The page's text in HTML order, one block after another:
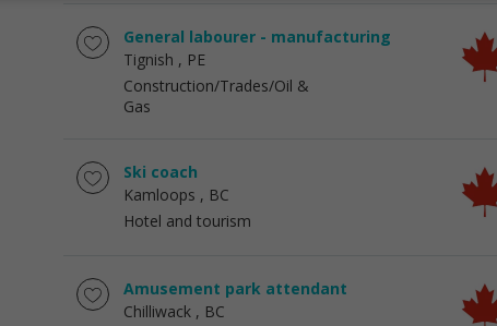
General labourer - manufacturing
Tignish , PE
Construction/Trades/Oil &
Gas
Ski coach
Kamloops , BC
Hotel and tourism
Amusement park attendant
Chilliwack , BC